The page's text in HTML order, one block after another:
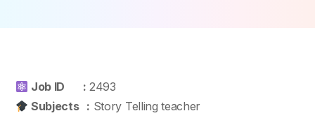
Job ID : 2493
Subjects : Story Telling teacher